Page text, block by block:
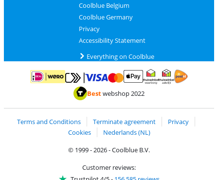
Coolblue Belgium
Coolblue Germany
Privacy
Accessibility Statement
Everything on Coolblue
Pay with iDEAL | WeroPay with MasterCard and Visa via ClickToPay
Pay with ApplePay
Thuiswinkel Waarborg
Bestwebshop 2022
Terms and Conditions Terminate agreement
Privacy
Cookies
Nederlands (NL)
© 1999 - 2026 - Coolblue B.V.
Customer reviews: